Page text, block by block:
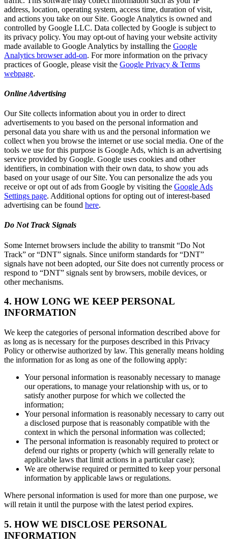
address, location, operating system, access time, duration of visit,
and actions you take on our Site. Google Analytics is owned and
controlled by Google LLC. Data collected by Google is subject to
its privacy policy. You may opt-out of having your website activity
made available to Google Analytics by installing the Google
Analytics browser add-on. For more information on the privacy
practices of Google, please visit the Google Privacy & Terms
webpage.
Online Advertising
Our Site collects information about you in order to direct
advertisements to you based on the personal information and
personal data you share with us and the personal information we
collect when you browse the internet or use social media. One of the
tools we use for this purpose is Google Ads, which is an advertising
service provided by Google. Google uses cookies and other
identifiers, in combination with their own data, to show you ads
based on your usage of our Site. You can personalize the ads you
receive or opt out of ads from Google by visiting the Google Ads
Settings page. Additional options for opting out of interest-based
advertising can be found here.
Do Not Track Signals
Some Internet browsers include the ability to transmit “Do Not
Track” or “DNT” signals. Since uniform standards for “DNT”
signals have not been adopted, our Site does not currently process or
respond to “DNT” signals sent by browsers, mobile devices, or
other mechanisms.
4. HOW LONG WE KEEP PERSONAL
INFORMATION
We keep the categories of personal information described above for
as long as is necessary for the purposes described in this Privacy
Policy or otherwise authorized by law. This generally means holding
the information for as long as one of the following apply:
Your personal information is reasonably necessary to manage
our operations, to manage your relationship with us, or to
satisfy another purpose for which we collected the
information;
Your personal information is reasonably necessary to carry out
a disclosed purpose that is reasonably compatible with the
context in which the personal information was collected;
The personal information is reasonably required to protect or
defend our rights or property (which will generally relate to
applicable laws that limit actions in a particular case);
We are otherwise required or permitted to keep your personal
information by applicable laws or regulations.
Where personal information is used for more than one purpose, we
will retain it until the purpose with the latest period expires.
5. HOW WE DISCLOSE PERSONAL
INFORMATION